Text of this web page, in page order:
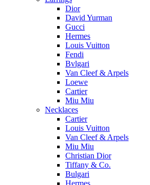
Dior
David Yurman
Gucci
Hermes
Louis Vuitton
Fendi
Bvlgari
Van Cleef & Arpels
Loewe
Cartier
Miu Miu
Necklaces
Cartier
Louis Vuitton
Van Cleef & Arpels
Miu Miu
Christian Dior
Tiffany & Co.
Bulgari